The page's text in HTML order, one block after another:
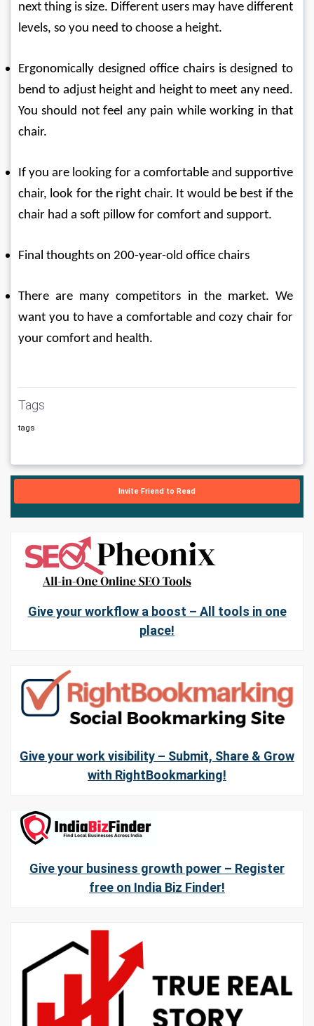
next thing is size. Different users may have different
levels, so you need to choose a height.
Ergonomically designed office chairs is designed to
bend to adjust height and height to meet any need.
You should not feel any pain while working in that
chair.
If you are looking for a comfortable and supportive
chair, look for the right chair. It would be best if the
chair had a soft pillow for comfort and support.
Final thoughts on 200-year-old office chairs
There are many competitors in the market. We
want you to have a comfortable and cozy chair for
your comfort and health.
Tags
tags
Invite Friend to Read
Give your workflow a boost – All tools in one
place!
Give your work visibility – Submit, Share & Grow
with RightBookmarking!
Give your business growth power – Register
free on India Biz Finder!